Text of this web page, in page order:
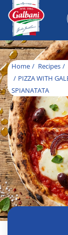
Home Recipes
PIZZA WITH
SPIANATATA